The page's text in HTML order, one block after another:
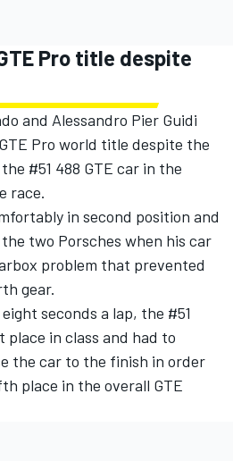
Pro title despite
and Alessandro Pier Guidi
Pro world title despite the
#51 488 GTE car in the
race.
in second position and
two Porsches when his car
problem that prevented
gear.
seconds a lap, the #51
in class and had to
the car to the finish in order
place in the overall GTE